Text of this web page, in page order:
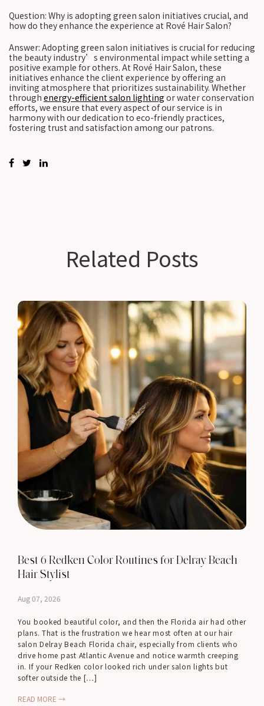
Question: Why is adopting green salon initiatives crucial, and
how do they enhance the experience at Rové Hair Salon?
Answer: Adopting green salon initiatives is crucial for reducing
the beauty industry’s environmental impact while setting a
positive example for others. At Rové Hair Salon, these
initiatives enhance the client experience by offering an
inviting atmosphere that prioritizes sustainability. Whether
through energy-efficient salon lighting or water conservation
efforts, we ensure that every aspect of our service is in
harmony with our dedication to eco-friendly practices,
fostering trust and satisfaction among our patrons.
Related Posts
Best 6 Redken Color Routines for Delray Beach
Hair Stylist
Aug 07, 2026
You booked beautiful color, and then the Florida air had other
plans. That is the frustration we hear most often at our hair
salon Delray Beach Florida chair, especially from clients who
drive home past Atlantic Avenue and notice warmth creeping
in. If your Redken color looked rich under salon lights but
softer outside the […]
READ MORE →